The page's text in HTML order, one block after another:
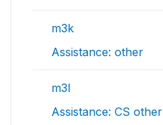
m3k
Assistance: other
m3l
Assistance: CS other